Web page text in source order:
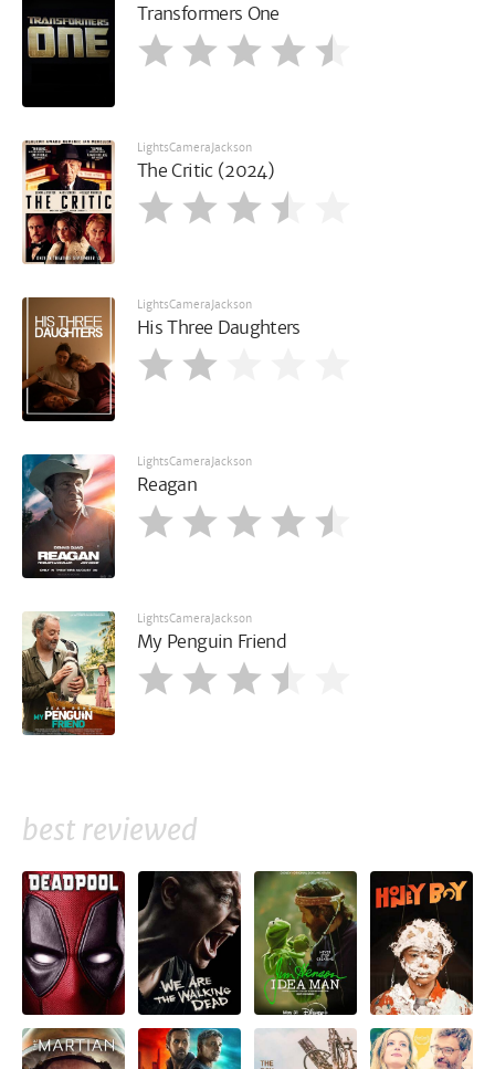
Transformers One
LightsCameraJackson
The Critic (2024)
LightsCameraJackson
His Three Daughters
LightsCameraJackson
Reagan
LightsCameraJackson
My Penguin Friend
best reviewed